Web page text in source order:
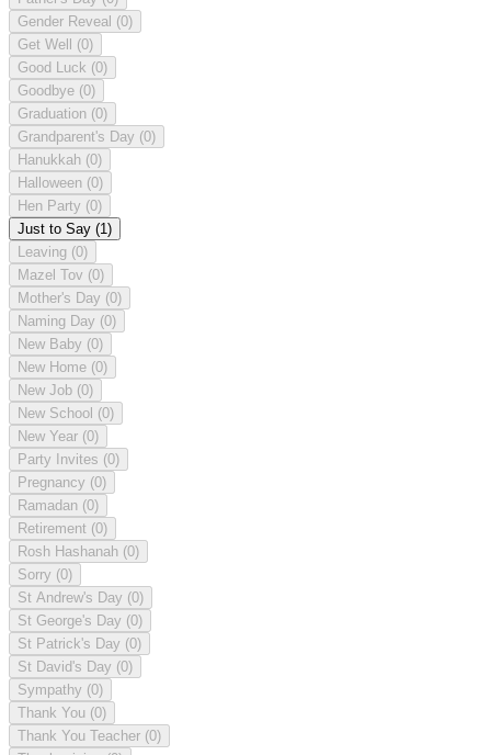
Gender Reveal (0)
Get Well (0)
Good Luck (0)
Goodbye (0)
Graduation (0)
Grandparent's Day (0)
Hanukkah (0)
Halloween (0)
Hen Party (0)
Just to Say (1)
Leaving (0)
Mazel Tov (0)
Mother's Day (0)
Naming Day (0)
New Baby (0)
New Home (0)
New Job (0)
New School (0)
New Year (0)
Party Invites (0)
Pregnancy (0)
Ramadan (0)
Retirement (0)
Rosh Hashanah (0)
Sorry (0)
St Andrew's Day (0)
St George's Day (0)
St Patrick's Day (0)
St David's Day (0)
Sympathy (0)
Thank You (0)
Thank You Teacher (0)